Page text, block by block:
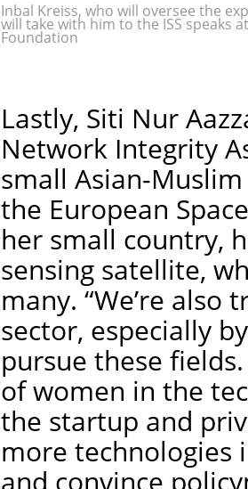
Inbal Kreiss, who will oversee the
will take with him to the ISS speaks
Foundation
Lastly, Siti Nur
Network Integrity
small Asian-
the European
her small country,
sensing satellite,
many. “We’re
sector, especially
pursue these
of women in the
the startup and
more technologies